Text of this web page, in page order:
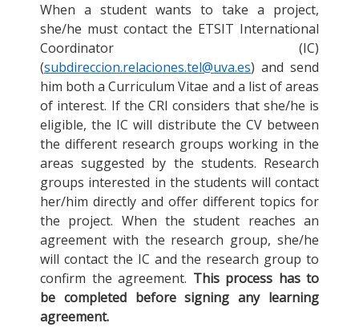
When a student wants to take a project,
she/he must contact the ETSIT International
Coordinator (IC)
(subdireccion.relaciones.tel@uva.es) and send
him both a Curriculum Vitae and a list of areas
of interest. If the CRI considers that she/he is
eligible, the IC will distribute the CV between
the different research groups working in the
areas suggested by the students. Research
groups interested in the students will contact
her/him directly and offer different topics for
the project. When the student reaches an
agreement with the research group, she/he
will contact the IC and the research group to
confirm the agreement. This process has to
be completed before signing any learning
agreement.